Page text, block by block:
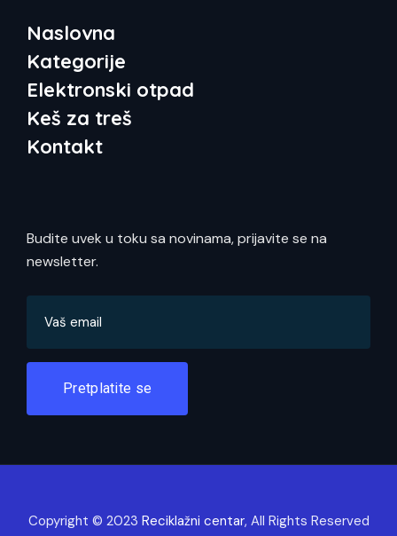
Naslovna
Kategorije
Elektronski otpad
Keš za treš
Kontakt
Budite uvek u toku sa novinama, prijavite se na
newsletter.
Pretplatite se
Copyright © 2023 Reciklažni centar, All Rights Reserved